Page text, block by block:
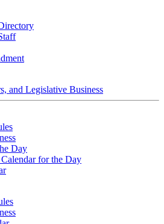
and Legislative Business
Day
for the Day